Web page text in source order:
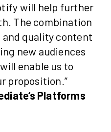
will help further
The combination
quality content
new audiences
enable us to
proposition.”
Platforms